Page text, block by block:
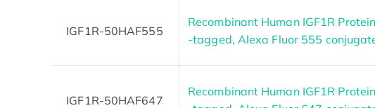
IGF1R-50HAF555
Recombinant Human IGF1R
-tagged, Alexa Fluor 555
IGF1R-50HAF647
Recombinant Human IGF1R